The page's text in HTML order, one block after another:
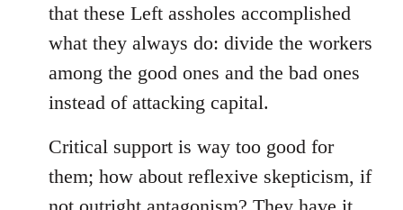
that these Left assholes accomplished
what they always do: divide the workers
among the good ones and the bad ones
instead of attacking capital.
Critical support is way too good for
them; how about reflexive skepticism, if